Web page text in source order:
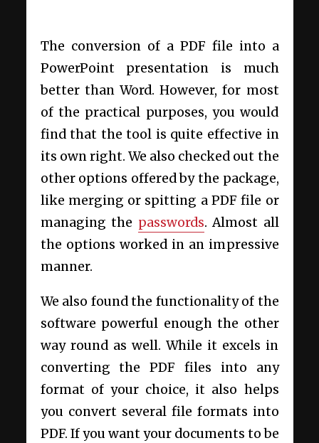
The conversion of a PDF file into a
PowerPoint presentation is much
better than Word. However, for most
of the practical purposes, you would
find that the tool is quite effective in
its own right. We also checked out the
other options offered by the package,
like merging or spitting a PDF file or
managing the passwords. Almost all
the options worked in an impressive
manner.
We also found the functionality of the
software powerful enough the other
way round as well. While it excels in
converting the PDF files into any
format of your choice, it also helps
you convert several file formats into
PDF. If you want your documents to be